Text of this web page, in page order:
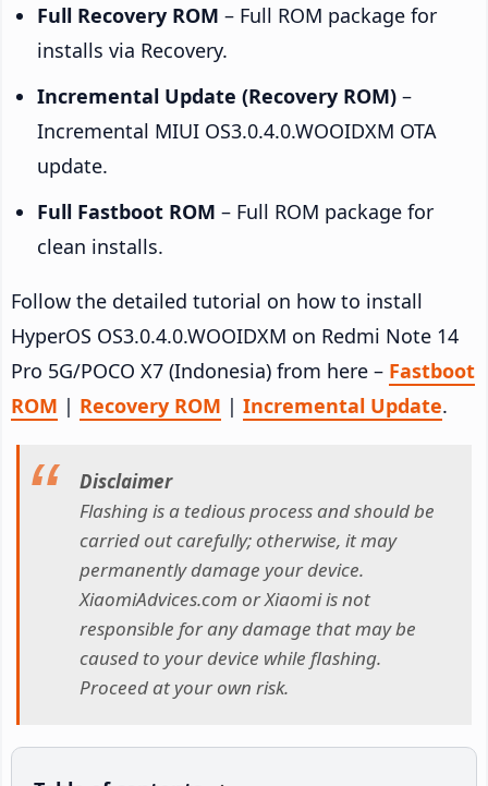
Full Recovery ROM – Full ROM package for
installs via Recovery.
Incremental Update (Recovery ROM) –
Incremental MIUI OS3.0.4.0.WOOIDXM OTA
update.
Full Fastboot ROM – Full ROM package for
clean installs.
Follow the detailed tutorial on how to install
HyperOS OS3.0.4.0.WOOIDXM on Redmi Note 14
Pro 5G/POCO X7 (Indonesia) from here – Fastboot
ROM | Recovery ROM | Incremental Update.
Disclaimer
Flashing is a tedious process and should be
carried out carefully; otherwise, it may
permanently damage your device.
XiaomiAdvices.com or Xiaomi is not
responsible for any damage that may be
caused to your device while flashing.
Proceed at your own risk.